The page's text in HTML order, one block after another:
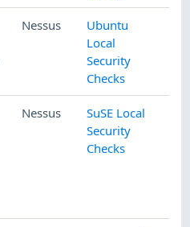
Nessus
Ubuntu
Local
Security
Checks
Nessus
SuSE Local
Security
Checks